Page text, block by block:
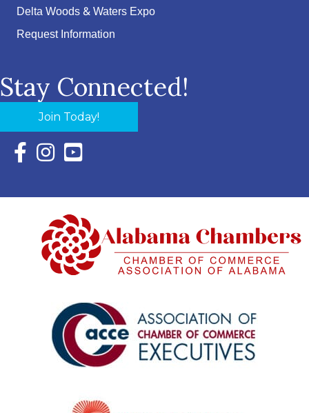
Delta Woods & Waters Expo
Request Information
Stay Connected!
Join Today!
Facebook Icon with link to Eastern Shore Chamber
Instagram Icon with link to Eastern Shore Chamber
YouTube Icon with link to Eastern Shore